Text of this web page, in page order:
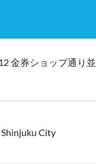
金券ショップ通り並
City